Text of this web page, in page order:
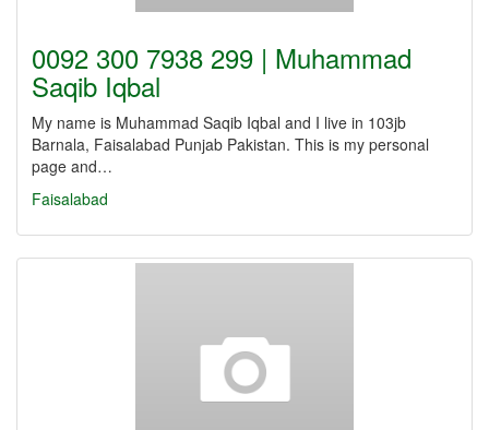
0092 300 7938 299 | Muhammad
Saqib Iqbal
My name is Muhammad Saqib Iqbal and I live in 103jb
Barnala, Faisalabad Punjab Pakistan. This is my personal
page and…
Faisalabad